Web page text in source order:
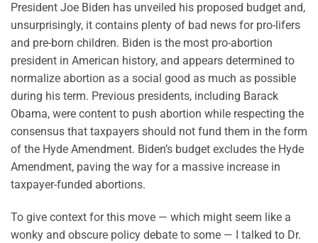
President Joe Biden has unveiled his proposed budget and,
unsurprisingly, it contains plenty of bad news for pro-lifers
and pre-born children. Biden is the most pro-abortion
president in American history, and appears determined to
normalize abortion as a social good as much as possible
during his term. Previous presidents, including Barack
Obama, were content to push abortion while respecting the
consensus that taxpayers should not fund them in the form
of the Hyde Amendment. Biden’s budget excludes the Hyde
Amendment, paving the way for a massive increase in
taxpayer-funded abortions.
To give context for this move — which might seem like a
wonky and obscure policy debate to some — I talked to Dr.